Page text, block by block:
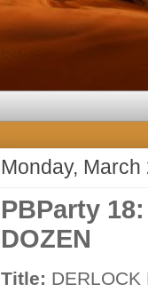
Monday, March
PBParty
DOZEN
Title: DERLOCK